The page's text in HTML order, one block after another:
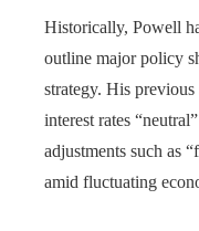
Historically, Powell
outline major policy
strategy. His
interest rates
adjustments such as
amid fluctuating